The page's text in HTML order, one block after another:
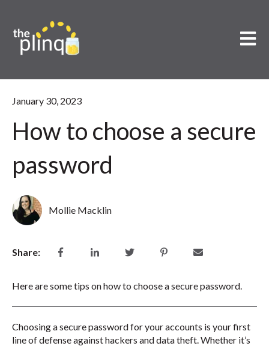
Open
January 30, 2023
How to choose a secure
password
Mollie Macklin
Share:
Here are some tips on how to choose a secure password.
Choosing a secure password for your accounts is your first
line of defense against hackers and data theft. Whether it’s